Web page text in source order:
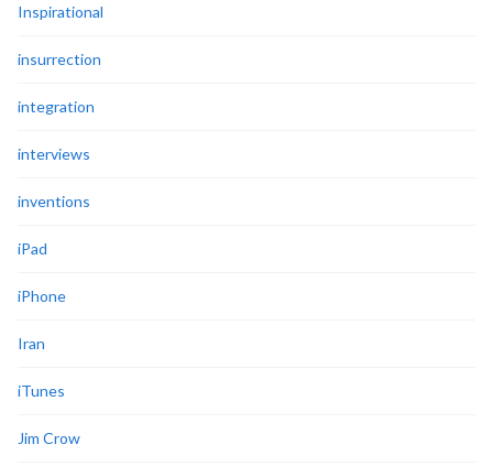
Inspirational
insurrection
integration
interviews
inventions
iPad
iPhone
Iran
iTunes
Jim Crow